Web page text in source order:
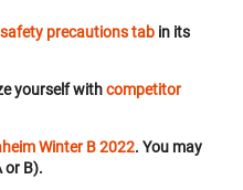
safety precautions tab in its
yourself withcompetitor
Winter B 2022. You may
or B).